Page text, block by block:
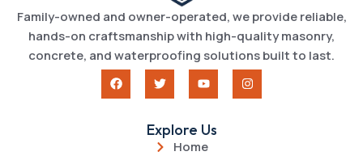
Family-owned and owner-operated, we provide reliable,
hands-on craftsmanship with high-quality masonry,
concrete, and waterproofing solutions built to last.
Explore Us
Home